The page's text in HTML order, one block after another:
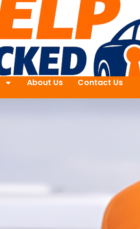
About Us Contact Us